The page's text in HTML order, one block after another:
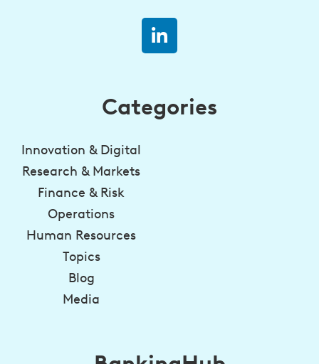
Categories
Innovation & Digital
Research & Markets
Finance & Risk
Operations
Human Resources
Topics
Blog
Media